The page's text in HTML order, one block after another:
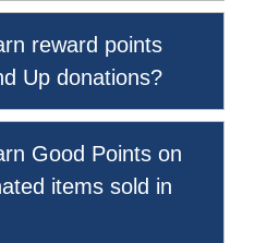
reward points
Up donations?
Good Points on
items sold in